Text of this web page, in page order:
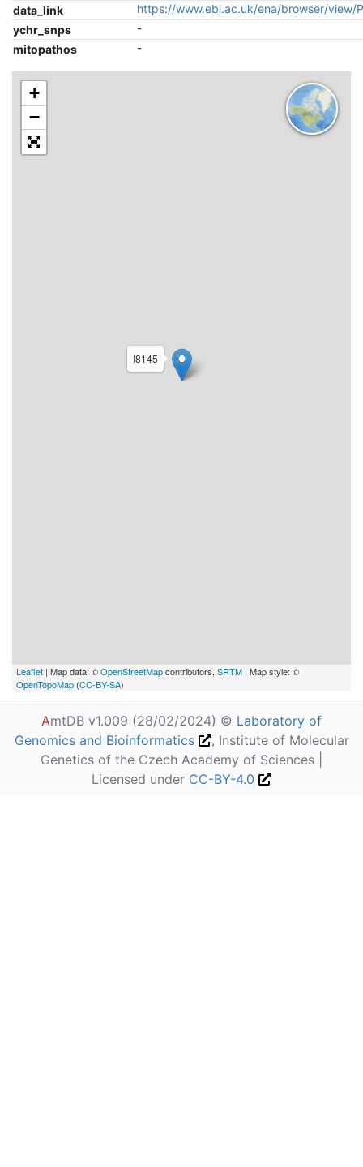
data_link
https://www.ebi.ac.uk/ena/browser/view/
ychr_snps
-
mitopathos
-
I8145
+
−
Leaflet | Map data: ©OpenStreetMapcontributors, SRTM | Map style: ©
OpenTopoMap (CC-BY-SA)
AmtDB v1.009 (28/02/2024) © Laboratory of
Genomics and Bioinformatics
, Institute of Molecular
Genetics of the Czech Academy of Sciences |
Licensed under CC-BY-4.0